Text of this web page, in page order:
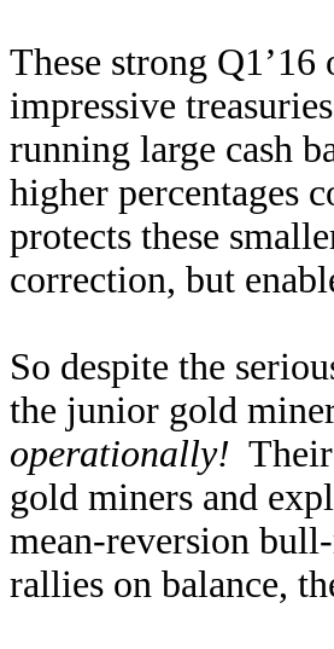
These strong
impressive
running large cash
higher percentages
protects these
correction, but
So despite the
the junior gold
operationally!
gold miners and
mean-reversion
rallies on balance,